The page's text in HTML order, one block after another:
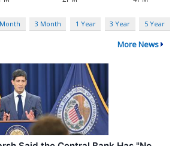
3 Month 1 Year 3 Year 5 Year
More News